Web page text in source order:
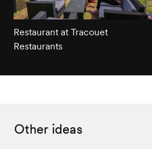
Restaurant at Tracouet
Restaurants
Other ideas